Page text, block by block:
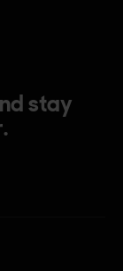
stay